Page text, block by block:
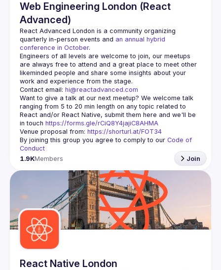
Web Engineering London (React
Advanced)
React Advanced London is a community organizing
quarterly in-person events and an annual hybrid
conference in October.
Engineers of all levels are welcome to join, our meetups
are always free to attend and a great place to meet other
likeminded people and share some insights about your
Contact email: hi@reactadvanced.com
Want to give a talk at our next meetup? We welcome talk
ranging from 5 to 20 min length on any topic related to
React and/or React Native, submit them here and we'll be
in touch https://forms.gle/rCiQ8Y4jajiC8AHMA
Venue proposal from: https://shorturl.at/FOT34
By joining this group you agree to comply to our Code of
Conduct
1.9KMembers Join
React Native London